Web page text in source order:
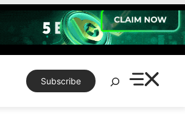
Subscribe
Search